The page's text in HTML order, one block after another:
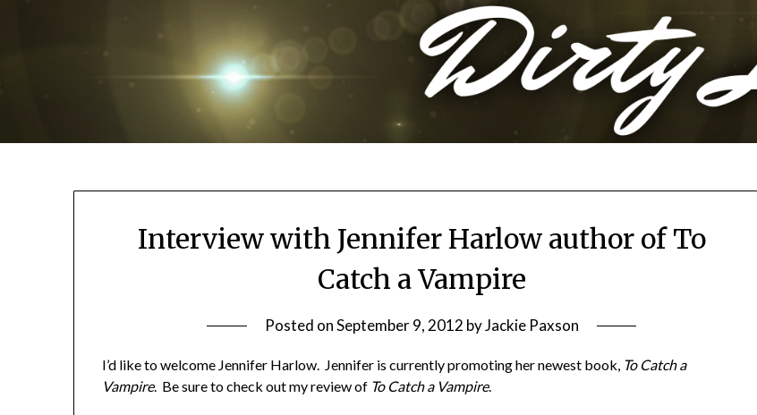
Interview with Jennifer Harlow author of To
Catch a Vampire
Posted onSeptember 9, 2012 byJackie Paxson
I’d like to welcome Jennifer Harlow. Jennifer is currently promoting her newest book, To Catch a
Vampire. Be sure to check out my review of To Catch a Vampire.